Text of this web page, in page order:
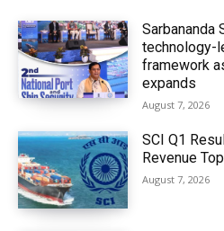
Sarbananda
technology-
framework
expands
August 7, 2026
SCI Q1
Revenue
August 7, 2026